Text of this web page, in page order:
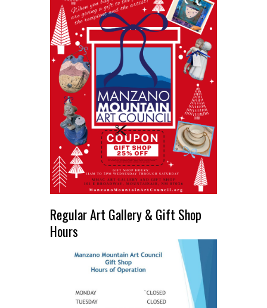
Regular Art Gallery & Gift Shop
Hours